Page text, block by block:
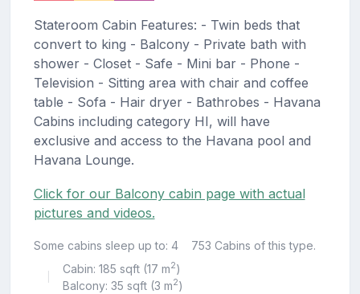
Stateroom Cabin Features: - Twin beds that
convert to king - Balcony - Private bath with
shower - Closet - Safe - Mini bar - Phone -
Television - Sitting area with chair and coffee
table - Sofa - Hair dryer - Bathrobes - Havana
Cabins including category HI, will have
exclusive and access to the Havana pool and
Havana Lounge.
Click for our Balcony cabin page with actual
pictures and videos.
Some cabins sleep up to: 4 753 Cabins of this type.
Cabin: 185 sqft (17 m2)
Balcony: 35 sqft (3 m2)